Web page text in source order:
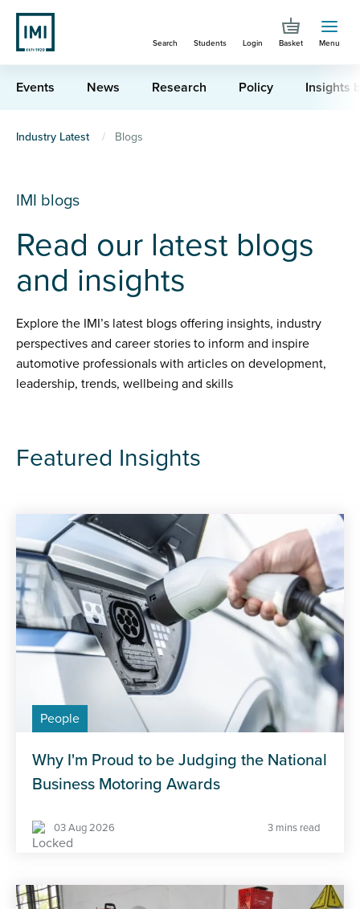
Skip
main
content
Search Students Login Basket Menu
Events News Research Policy Insights
You
here
Industry Latest Blogs
IMI blogs
Read our latest blogs
and insights
Explore the IMI’s latest blogs offering insights, industry
perspectives and career stories to inform and inspire
automotive professionals with articles on development,
leadership, trends, wellbeing and skills
Featured Insights
People
Why I'm Proud to be Judging the National
Business Motoring Awards
03 Aug 2026 3 mins read